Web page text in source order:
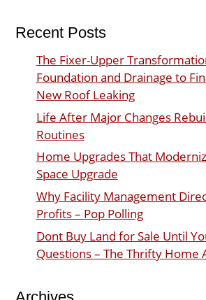
Recent Posts
The Fixer-Upper
Foundation and Drainage to
New Roof Leaking
Life After Major Changes
Routines
Home Upgrades That
Space Upgrade
Why Facility Management
Profits – Pop Polling
Dont Buy Land for Sale Until
Questions – The Thrifty Home